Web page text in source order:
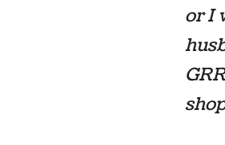
or I